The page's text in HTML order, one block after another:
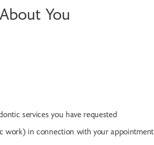
You
services you have requested
work) in connection with your appointment